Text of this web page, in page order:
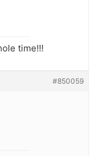
time!!!
#850059